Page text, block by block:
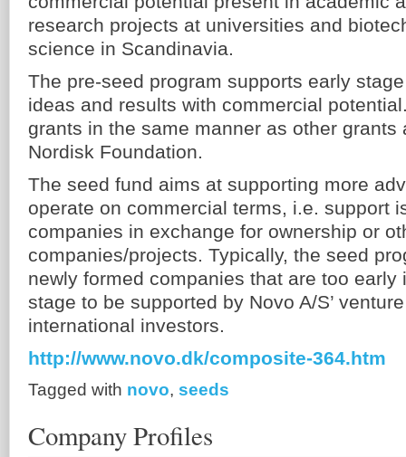
research projects at universities and
science in Scandinavia.
The pre-seed program supports early
ideas and results with commercial
grants in the same manner as other grants
Nordisk Foundation.
The seed fund aims at supporting more
operate on commercial terms, i.e. support
companies in exchange for ownership or
companies/projects. Typically, the seed
newly formed companies that are too early
stage to be supported by Novo A/S’
international investors.
http://www.novo.dk/composite-364.htm
Tagged with novo, seeds
Company Profiles